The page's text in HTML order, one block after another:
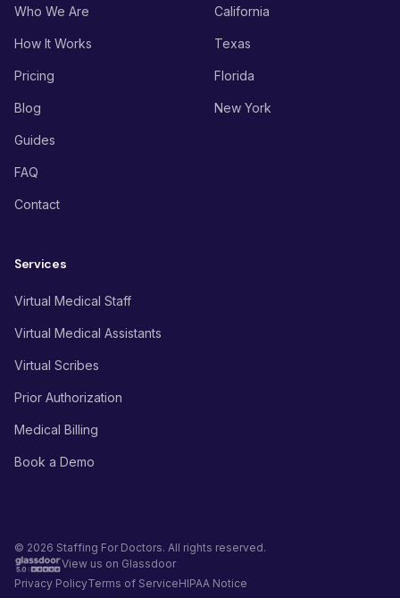
Who We Are
How It Works
Pricing
Blog
Guides
FAQ
Contact
California
Texas
Florida
New York
Services
Virtual Medical Staff
Virtual Medical Assistants
Virtual Scribes
Prior Authorization
Medical Billing
Book a Demo
© 2026 Staffing For Doctors. All rights reserved.
View us on Glassdoor
Privacy PolicyTerms of ServiceHIPAA Notice